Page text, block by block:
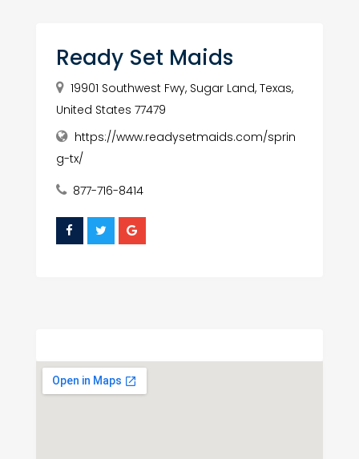
Ready Set Maids
19901 Southwest Fwy, Sugar Land, Texas,
United States 77479
https://www.readysetmaids.com/sprin
g-tx/
877-716-8414